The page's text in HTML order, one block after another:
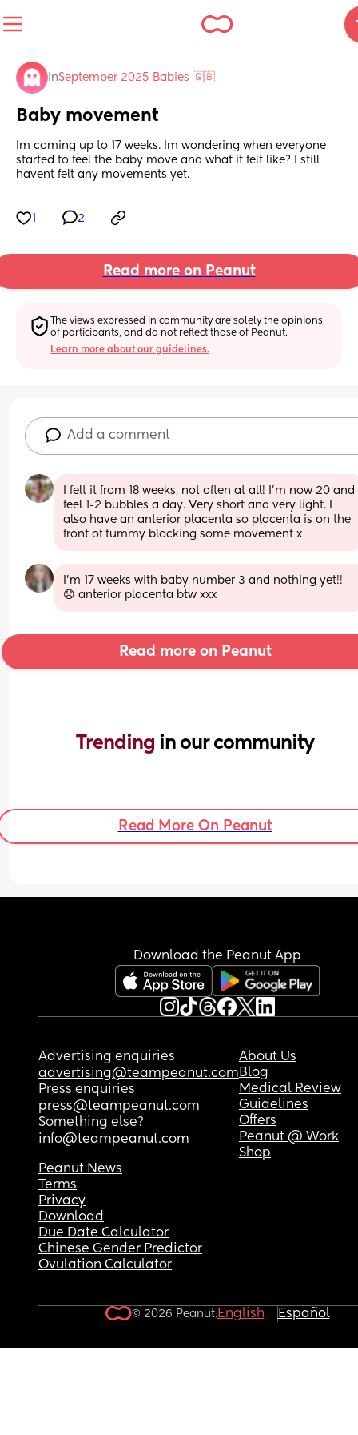
inSeptember 2025 Babies 🇬🇧
Baby movement
Im coming up to 17 weeks. Im wondering when everyone
started to feel the baby move and what it felt like? I still
havent felt any movements yet.
2
Read more on Peanut
The views expressed in community are solely the opinions
of participants, and do not reflect those of Peanut.
Learn more about our guidelines.
Add a comment
I felt it from 18 weeks, not often at all! I’m now 20 and
feel 1-2 bubbles a day. Very short and very light. I
also have an anterior placenta so placenta is on the
front of tummy blocking some movement x
I’m 17 weeks with baby number 3 and nothing yet!!
😞 anterior placenta btw xxx
Read more on Peanut
Trending in our community
Read More On Peanut
Download the Peanut App
Advertising enquiries
advertising@teampeanut.com
Press enquiries
press@teampeanut.com
Something else?
info@teampeanut.com
About Us
Blog
Medical Review
Guidelines
Offers
Peanut @ Work
Shop
Peanut News
Terms
Privacy
Download
Due Date Calculator
Chinese Gender Predictor
Ovulation Calculator
© 2026 Peanut.English Español